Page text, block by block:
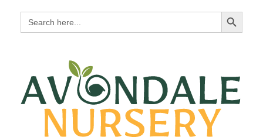
Search
for:
Search Button